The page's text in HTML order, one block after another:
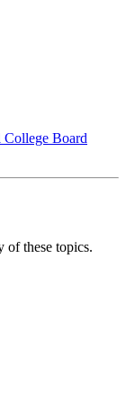
Board
of these topics.